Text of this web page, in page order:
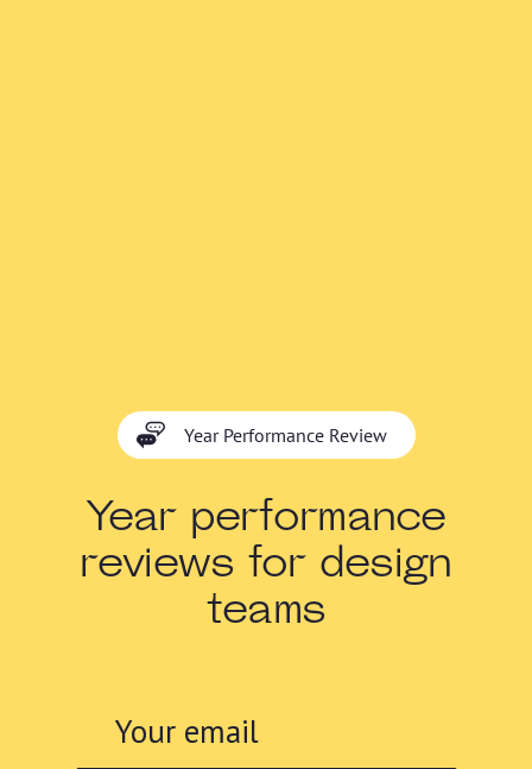
Year Performance Review
Year performance
reviews for design
teams